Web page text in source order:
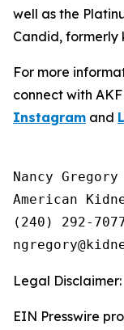
well as the
Candid, formerly
For more
connect with AKF
Instagram and
Nancy Gregory
American
(240) 292-
Legal Disclaimer:
EIN Presswire